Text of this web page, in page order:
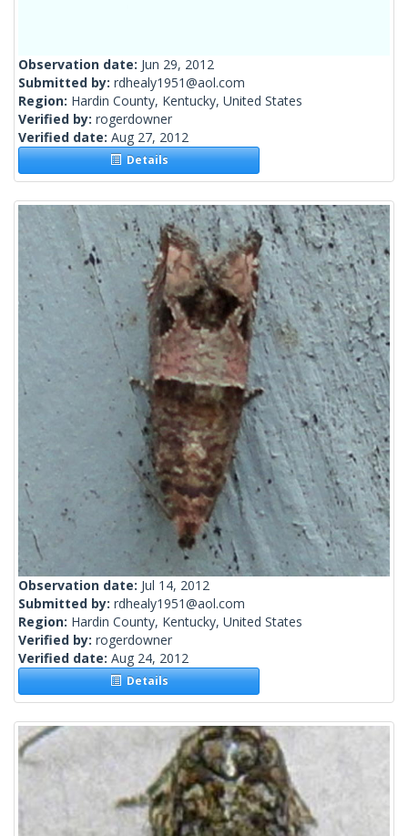
Observation date: Jun 29, 2012
Submitted by: rdhealy1951@aol.com
Region: Hardin County, Kentucky, United States
Verified by: rogerdowner
Verified date: Aug 27, 2012
Details
Observation date: Jul 14, 2012
Submitted by: rdhealy1951@aol.com
Region: Hardin County, Kentucky, United States
Verified by: rogerdowner
Verified date: Aug 24, 2012
Details